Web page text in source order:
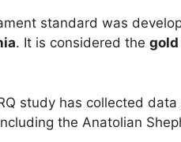
standard was
. It is considered the
study has collected
the Anatolian